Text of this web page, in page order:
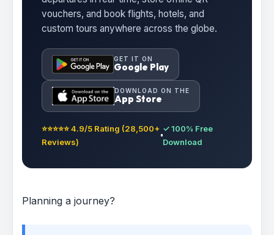
vouchers, and book flights, hotels, and
custom tours anywhere across the globe.
GET IT ON
Google Play
DOWNLOAD ON THE
App Store
⭐⭐⭐⭐⭐ 4.9/5 Rating (28,500+
Reviews)
✓ 100% Free
Download
Planning a journey?